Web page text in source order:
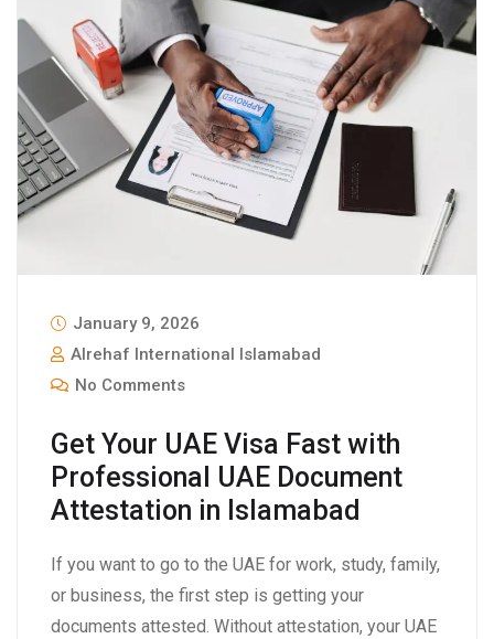
January 9, 2026
Alrehaf International Islamabad
No Comments
Get Your UAE Visa Fast with
Professional UAE Document
Attestation in Islamabad
If you want to go to the UAE for work, study, family,
or business, the first step is getting your
documents attested. Without attestation, your UAE